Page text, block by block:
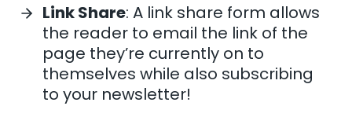
Link Share: A link share form allows
the reader to email the link of the
page they’re currently on to
themselves while also subscribing
to your newsletter!